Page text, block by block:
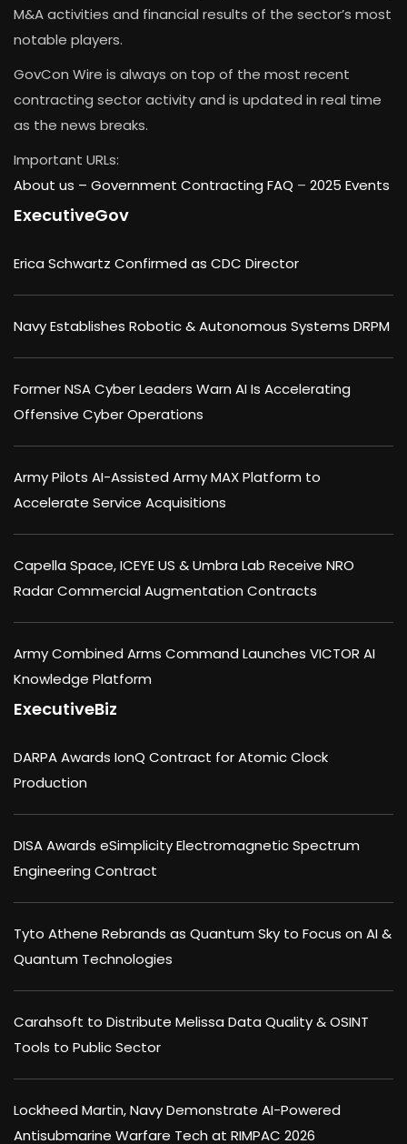
M&A activities and financial results of the sector’s most
notable players.
GovCon Wire is always on top of the most recent
contracting sector activity and is updated in real time
as the news breaks.
Important URLs:
About us – Government Contracting FAQ – 2025 Events
ExecutiveGov
Erica Schwartz Confirmed as CDC Director
Navy Establishes Robotic & Autonomous Systems DRPM
Former NSA Cyber Leaders Warn AI Is Accelerating
Offensive Cyber Operations
Army Pilots AI-Assisted Army MAX Platform to
Accelerate Service Acquisitions
Capella Space, ICEYE US & Umbra Lab Receive NRO
Radar Commercial Augmentation Contracts
Army Combined Arms Command Launches VICTOR AI
Knowledge Platform
ExecutiveBiz
DARPA Awards IonQ Contract for Atomic Clock
Production
DISA Awards eSimplicity Electromagnetic Spectrum
Engineering Contract
Tyto Athene Rebrands as Quantum Sky to Focus on AI &
Quantum Technologies
Carahsoft to Distribute Melissa Data Quality & OSINT
Tools to Public Sector
Lockheed Martin, Navy Demonstrate AI-Powered
Antisubmarine Warfare Tech at RIMPAC 2026